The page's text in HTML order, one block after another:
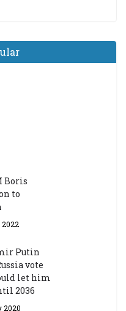
2023
Institute of Higher
Studies (Sarnath)
Boris
to
Putin
vote
let him
2036
2020